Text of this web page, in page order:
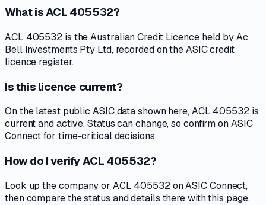
What is ACL 405532?
ACL 405532 is the Australian Credit Licence held by Ac
Bell Investments Pty Ltd, recorded on the ASIC credit
licence register.
Is this licence current?
On the latest public ASIC data shown here, ACL 405532 is
current and active. Status can change, so confirm on ASIC
Connect for time-critical decisions.
How do I verify ACL 405532?
Look up the company or ACL 405532 on ASIC Connect,
then compare the status and details there with this page.